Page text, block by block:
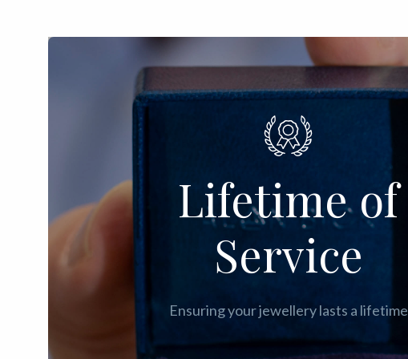
Lifetime of
Service
Ensuring your jewellery lasts a lifetime